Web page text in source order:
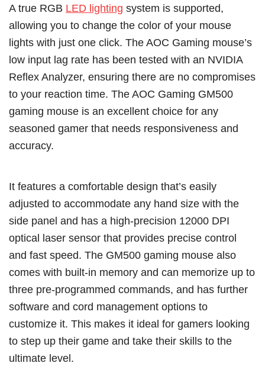
A true RGB LED lighting system is supported,
allowing you to change the color of your mouse
lights with just one click. The AOC Gaming mouse’s
low input lag rate has been tested with an NVIDIA
Reflex Analyzer, ensuring there are no compromises
to your reaction time. The AOC Gaming GM500
gaming mouse is an excellent choice for any
seasoned gamer that needs responsiveness and
accuracy.
It features a comfortable design that’s easily
adjusted to accommodate any hand size with the
side panel and has a high-precision 12000 DPI
optical laser sensor that provides precise control
and fast speed. The GM500 gaming mouse also
comes with built-in memory and can memorize up to
three pre-programmed commands, and has further
software and cord management options to
customize it. This makes it ideal for gamers looking
to step up their game and take their skills to the
ultimate level.